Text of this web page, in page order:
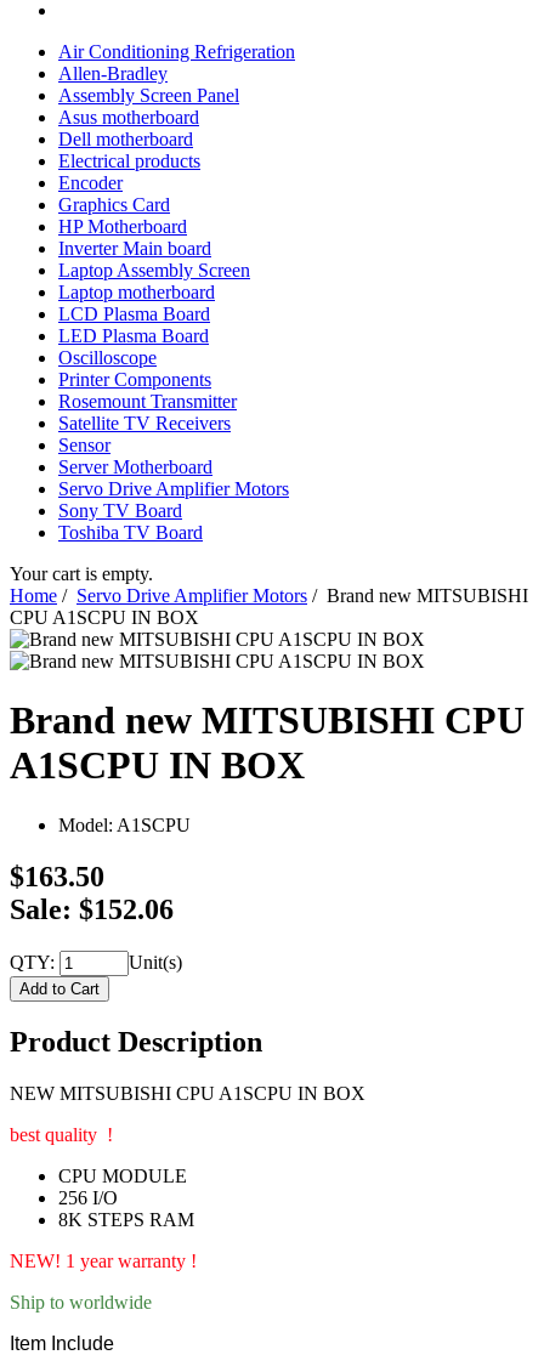
Air Conditioning Refrigeration
Allen-Bradley
Assembly Screen Panel
Asus motherboard
Dell motherboard
Electrical products
Encoder
Graphics Card
HP Motherboard
Inverter Main board
Laptop Assembly Screen
Laptop motherboard
LCD Plasma Board
LED Plasma Board
Oscilloscope
Printer Components
Rosemount Transmitter
Satellite TV Receivers
Sensor
Server Motherboard
Servo Drive Amplifier Motors
Sony TV Board
Toshiba TV Board
Your cart is empty.
Home / Servo Drive Amplifier Motors / Brand new MITSUBISHI
CPU A1SCPU IN BOX
Brand new MITSUBISHI CPU
A1SCPU IN BOX
Model: A1SCPU
$163.50
Sale: $152.06
QTY: Unit(s)
Product Description
NEW MITSUBISHI CPU A1SCPU IN BOX
best quality !
CPU MODULE
256 I/O
8K STEPS RAM
NEW! 1 year warranty !
Ship to worldwide
Item Include